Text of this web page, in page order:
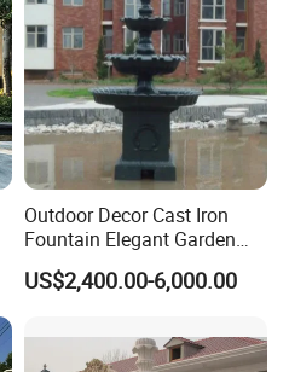
Outdoor Decor Cast Iron
Fountain Elegant Garden
Yard Water Ornament
US$2,400.00-6,000.00